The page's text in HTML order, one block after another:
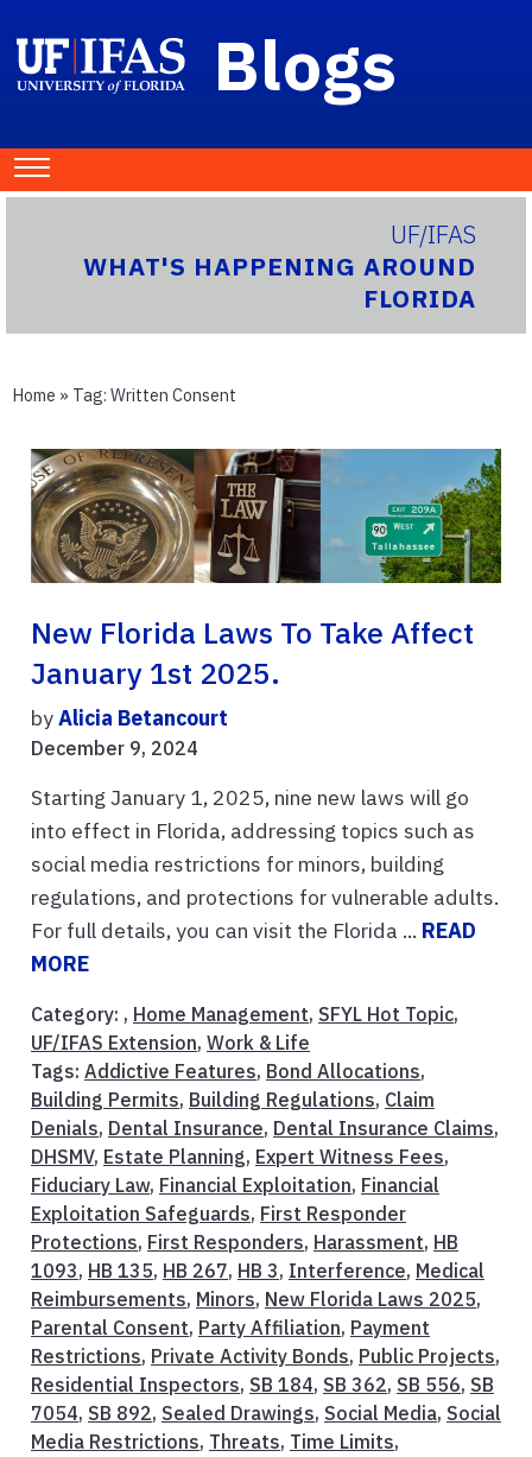
Blogs
UF/IFAS
WHAT'S HAPPENING AROUND
FLORIDA
Home » Tag: Written Consent
New Florida Laws To Take Affect
January 1st 2025.
byAlicia Betancourt
December 9, 2024
Starting January 1, 2025, nine new laws will go
into effect in Florida, addressing topics such as
social media restrictions for minors, building
regulations, and protections for vulnerable adults.
For full details, you can visit the Florida ... READ
MORE
Category: , Home Management, SFYL Hot Topic,
UF/IFAS Extension, Work & Life
Tags: Addictive Features, Bond Allocations,
Building Permits, Building Regulations, Claim
Denials, Dental Insurance, Dental Insurance Claims,
DHSMV, Estate Planning, Expert Witness Fees,
Fiduciary Law, Financial Exploitation, Financial
Exploitation Safeguards, First Responder
Protections, First Responders, Harassment, HB
1093, HB 135, HB 267, HB 3, Interference, Medical
Reimbursements, Minors, New Florida Laws 2025,
Parental Consent, Party Affiliation, Payment
Restrictions, Private Activity Bonds, Public Projects,
Residential Inspectors, SB 184, SB 362, SB 556, SB
7054, SB 892, Sealed Drawings, Social Media, Social
Media Restrictions, Threats, Time Limits,